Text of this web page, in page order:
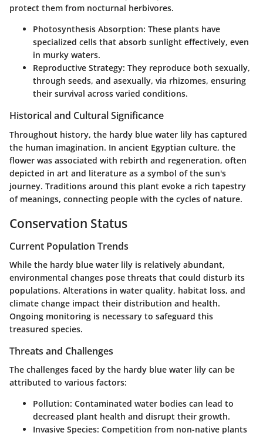
protect them from nocturnal herbivores.
Photosynthesis Absorption: These plants have
specialized cells that absorb sunlight effectively, even
in murky waters.
Reproductive Strategy: They reproduce both sexually,
through seeds, and asexually, via rhizomes, ensuring
their survival across varied conditions.
Historical and Cultural Significance
Throughout history, the hardy blue water lily has captured
the human imagination. In ancient Egyptian culture, the
flower was associated with rebirth and regeneration, often
depicted in art and literature as a symbol of the sun's
journey. Traditions around this plant evoke a rich tapestry
of meanings, connecting people with the cycles of nature.
Conservation Status
Current Population Trends
While the hardy blue water lily is relatively abundant,
environmental changes pose threats that could disturb its
populations. Alterations in water quality, habitat loss, and
climate change impact their distribution and health.
Ongoing monitoring is necessary to safeguard this
treasured species.
Threats and Challenges
The challenges faced by the hardy blue water lily can be
attributed to various factors:
Pollution: Contaminated water bodies can lead to
decreased plant health and disrupt their growth.
Invasive Species: Competition from non-native plants